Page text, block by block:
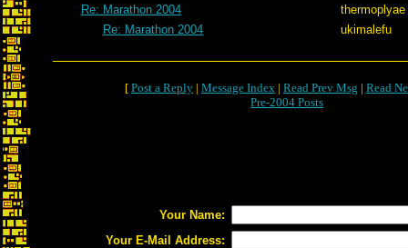
Re: Marathon 2004
thermoplyae
Re: Marathon 2004
ukimalefu
[ Post a Reply | Message Index | Read Prev Msg | Read
Pre-2004 Posts
Your Name:
Your E-Mail Address: